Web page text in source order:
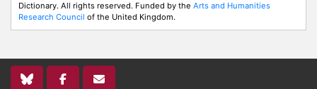
Dictionary. All rights reserved. Funded by the Arts and Humanities
Research Council of the United Kingdom.